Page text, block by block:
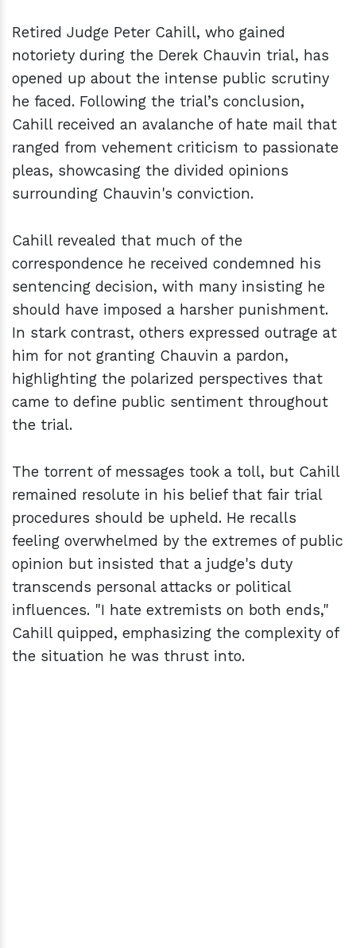
Retired Judge Peter Cahill, who gained
notoriety during the Derek Chauvin trial, has
opened up about the intense public scrutiny
he faced. Following the trial’s conclusion,
Cahill received an avalanche of hate mail that
ranged from vehement criticism to passionate
pleas, showcasing the divided opinions
surrounding Chauvin's conviction.
Cahill revealed that much of the
correspondence he received condemned his
sentencing decision, with many insisting he
should have imposed a harsher punishment.
In stark contrast, others expressed outrage at
him for not granting Chauvin a pardon,
highlighting the polarized perspectives that
came to define public sentiment throughout
the trial.
The torrent of messages took a toll, but Cahill
remained resolute in his belief that fair trial
procedures should be upheld. He recalls
feeling overwhelmed by the extremes of public
opinion but insisted that a judge's duty
transcends personal attacks or political
influences. "I hate extremists on both ends,"
Cahill quipped, emphasizing the complexity of
the situation he was thrust into.